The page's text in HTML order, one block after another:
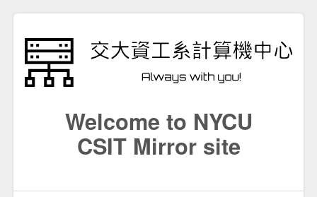
Welcome to NYCU
CSIT Mirror site